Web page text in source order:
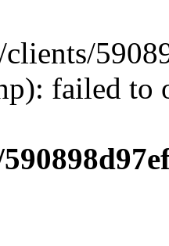
failed to